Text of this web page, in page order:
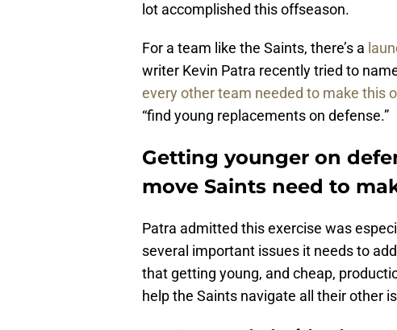
lot accomplished this offseason.
For a team like the Saints, there’s a
writer Kevin Patra recently tried to
every other team needed to make this
“find young replacements on defense.”
Getting younger on
move Saints need to
Patra admitted this exercise was
several important issues it needs to
that getting young, and cheap,
help the Saints navigate all their other